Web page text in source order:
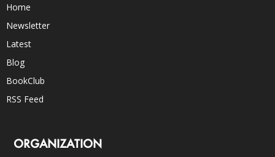
Home
Newsletter
Latest
Blog
BookClub
RSS Feed
ORGANIZATION